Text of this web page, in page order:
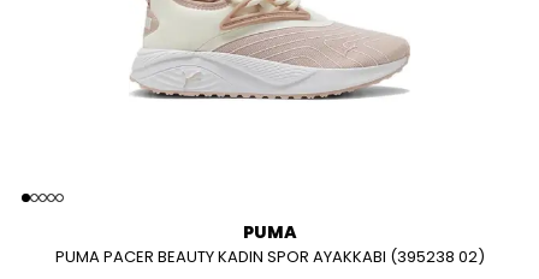
PUMA
PUMA PACER BEAUTY KADIN SPOR AYAKKABI (395238 02)